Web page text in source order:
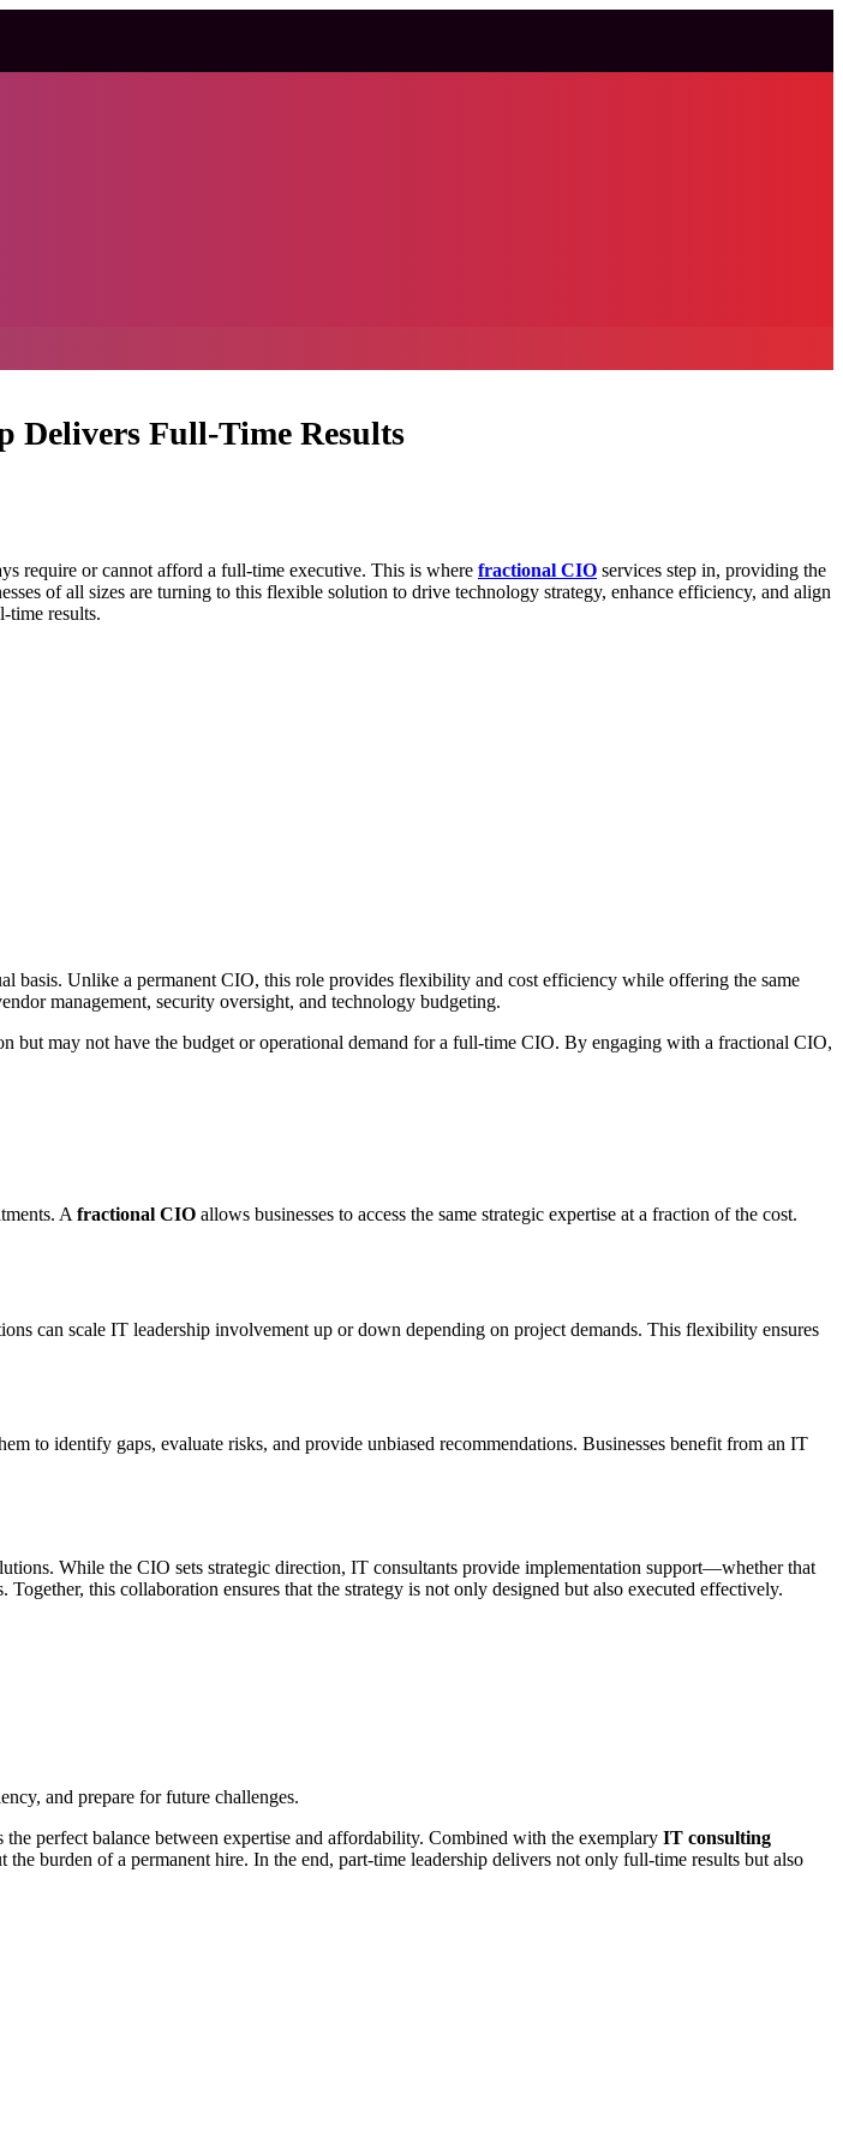
Delivers Full-Time Results
require or cannot afford a full-time executive. This is where fractional CIO services step in, providing the
of all sizes are turning to this flexible solution to drive technology strategy, enhance efficiency, and align
time results.
basis. Unlike a permanent CIO, this role provides flexibility and cost efficiency while offering the same
management, security oversight, and technology budgeting.
but may not have the budget or operational demand for a full-time CIO. By engaging with a fractional CIO,
A fractional CIO allows businesses to access the same strategic expertise at a fraction of the cost.
can scale IT leadership involvement up or down depending on project demands. This flexibility ensures
to identify gaps, evaluate risks, and provide unbiased recommendations. Businesses benefit from an IT
While the CIO sets strategic direction, IT consultants provide implementation support—whether that
this collaboration ensures that the strategy is not only designed but also executed effectively.
and prepare for future challenges.
the perfect balance between expertise and affordability. Combined with the exemplary IT consulting
burden of a permanent hire. In the end, part-time leadership delivers not only full-time results but also